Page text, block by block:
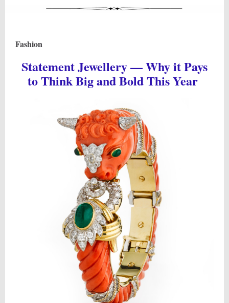
Fashion
Statement Jewellery — Why it Pays
to Think Big and Bold This Year